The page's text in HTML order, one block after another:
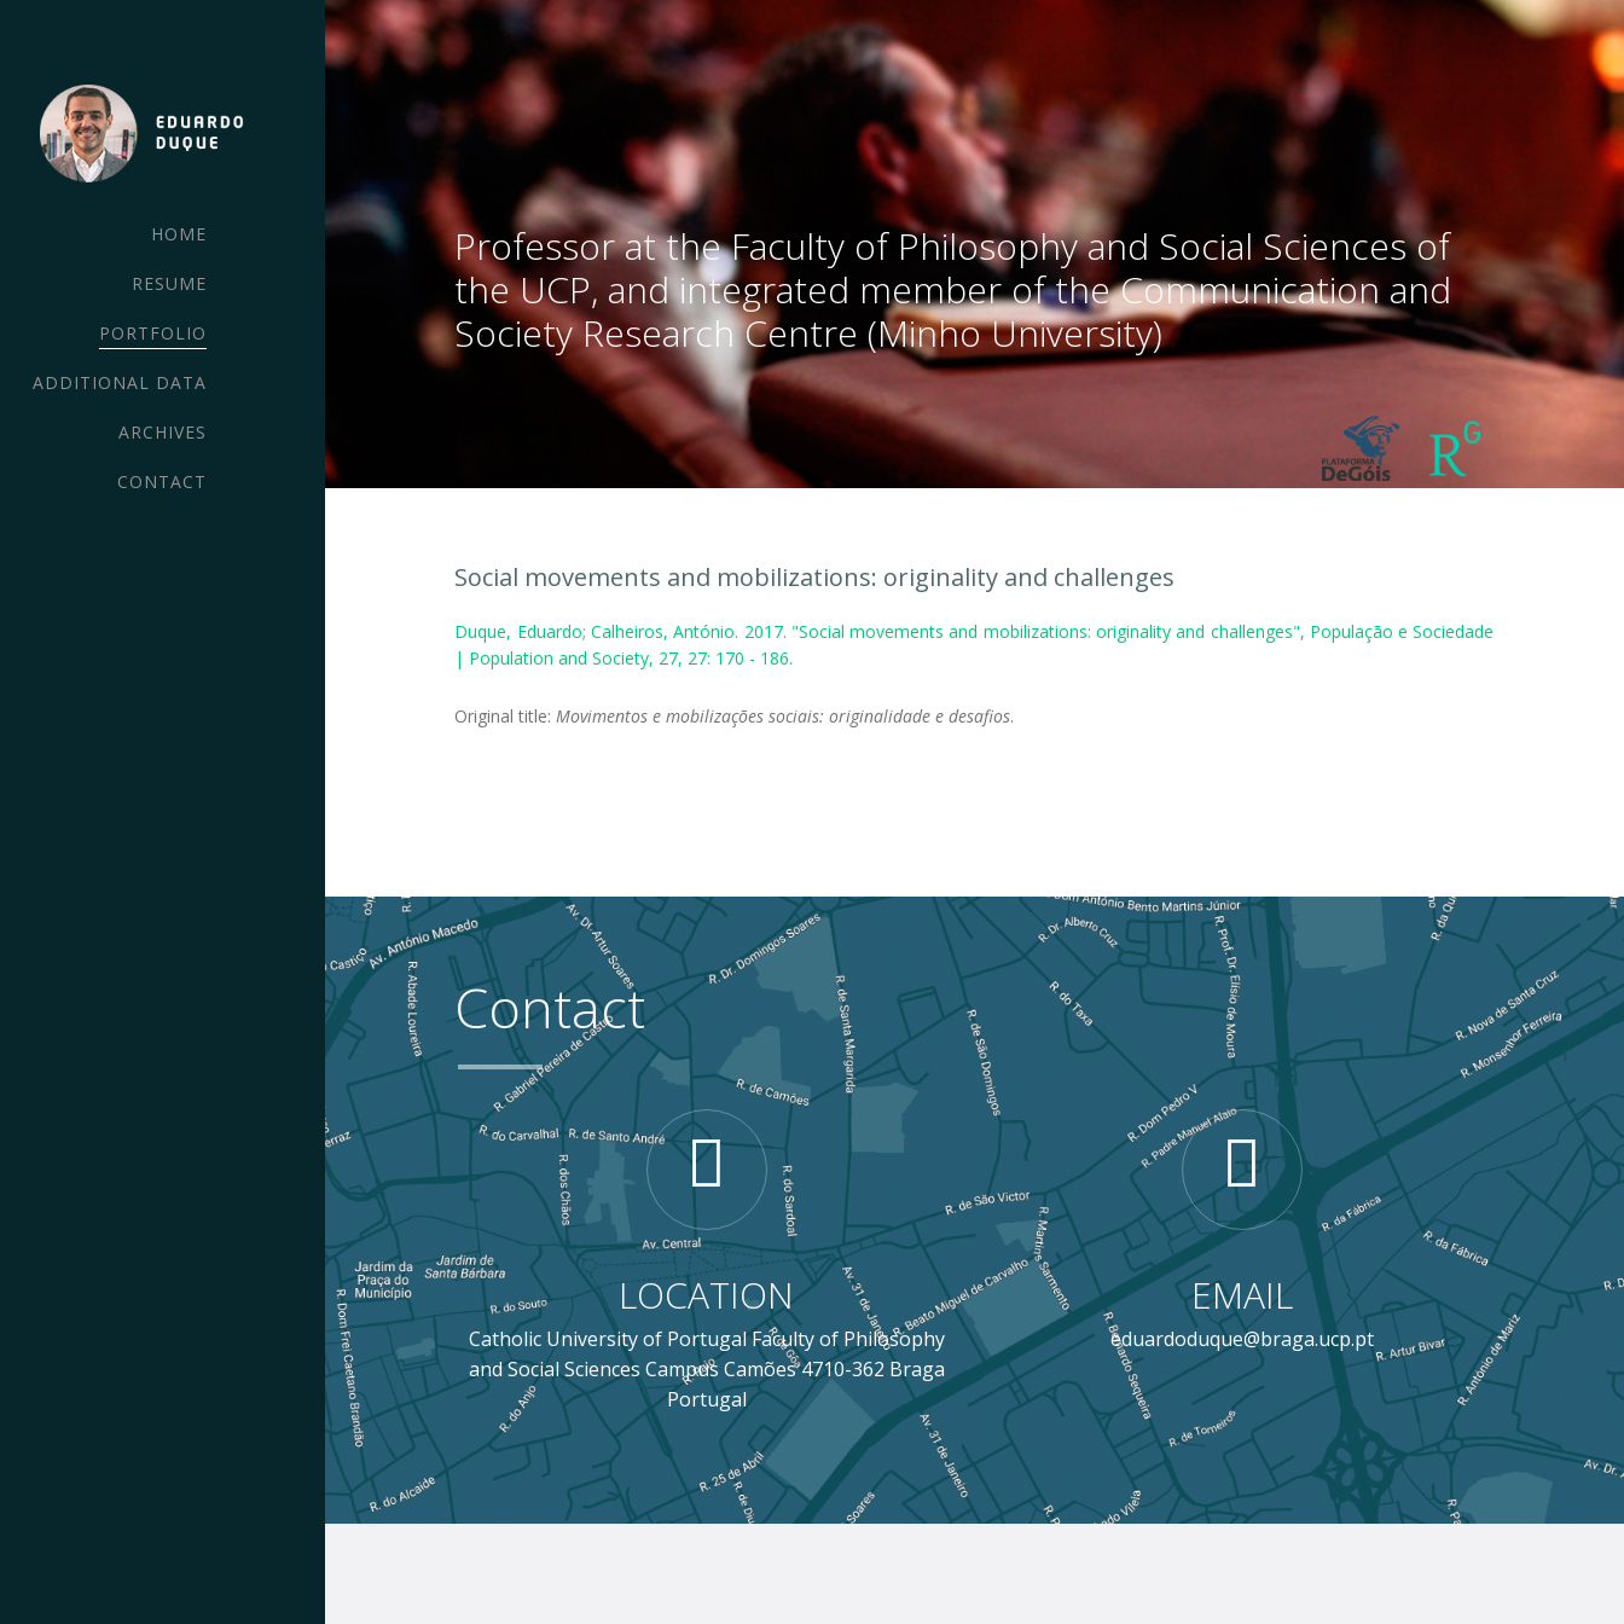
HOME
RESUME
PORTFOLIO
ADDITIONAL DATA
ARCHIVES
CONTACT
Professor at the Faculty of Philosophy and Social Sciences of
the UCP, and integrated member of the Communication and
Society Research Centre (Minho University)
Social movements and mobilizations: originality and challenges
Duque, Eduardo; Calheiros, António. 2017. "Social movements and mobilizations: originality and challenges", População e Sociedade
| Population and Society, 27, 27: 170 - 186.
Original title:Movimentos e mobilizações sociais: originalidade e desafios.
Contact
LOCATION
Catholic University of Portugal Faculty of Philosophy
and Social Sciences Campus Camões 4710-362 Braga
Portugal
EMAIL
eduardoduque@braga.ucp.pt